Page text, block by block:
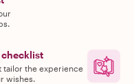
checklist
tailor the experience
wishes.